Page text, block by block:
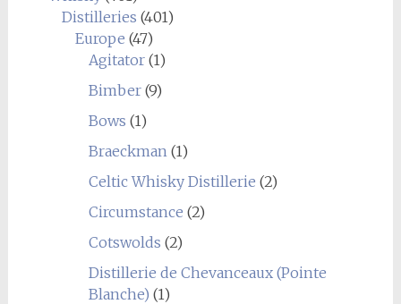
Distilleries (401)
Europe (47)
Agitator(1)
Bimber(9)
Bows (1)
Braeckman(1)
Celtic Whisky Distillerie (2)
Circumstance (2)
Cotswolds (2)
Distillerie de Chevanceaux (Pointe
Blanche) (1)